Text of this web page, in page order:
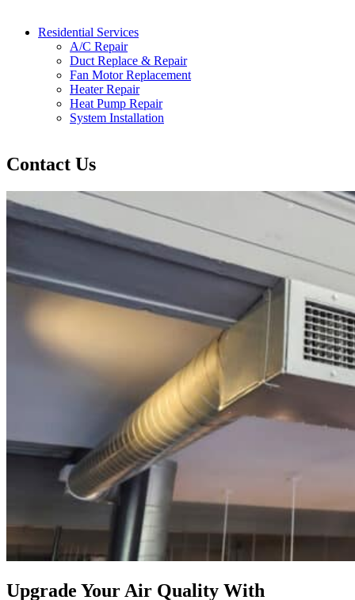
Residential Services
A/C Repair
Duct Replace & Repair
Fan Motor Replacement
Heater Repair
Heat Pump Repair
System Installation
Contact Us
Upgrade Your Air Quality With